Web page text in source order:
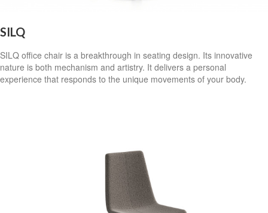
SILQ
SILQ office chair is a breakthrough in seating design. Its innovative
nature is both mechanism and artistry. It delivers a personal
experience that responds to the unique movements of your body.